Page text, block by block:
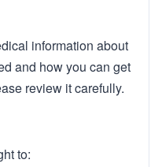
information about
and how you can get
review it carefully.
to: